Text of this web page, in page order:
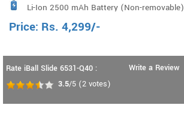
Li-Ion 2500 mAh Battery (Non-removable)
Price: Rs. 4,299/-
Rate iBall Slide 6531-Q40 :
3.5/5 (2 votes)
Write a Review